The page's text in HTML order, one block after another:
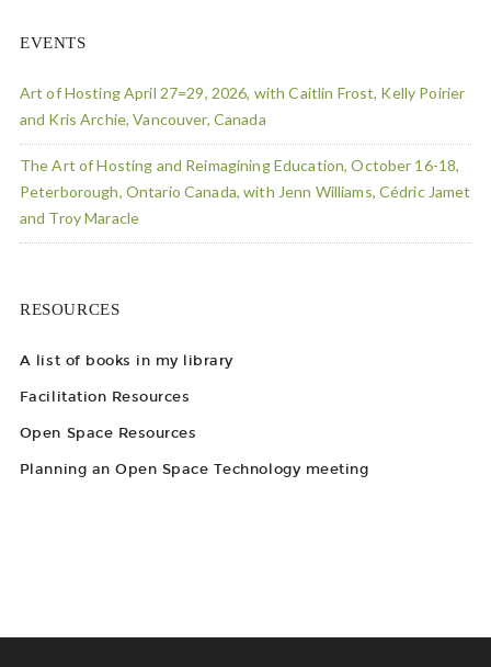
EVENTS
Art of Hosting April 27=29, 2026, with Caitlin Frost, Kelly Poirier
and Kris Archie, Vancouver, Canada
The Art of Hosting and Reimagining Education, October 16-18,
Peterborough, Ontario Canada, with Jenn Williams, Cédric Jamet
and Troy Maracle
RESOURCES
A list of books in my library
Facilitation Resources
Open Space Resources
Planning an Open Space Technology meeting